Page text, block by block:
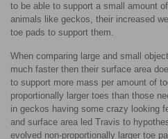
to be able to support a small amount
animals like geckos, their increased
toe pads to support them.
When comparing large and small
much faster then their surface area
to support more mass per amount of
proportionally larger toes than those
in geckos having some crazy looking
and surface area led Travis to
evolved non-proportionally larger toe